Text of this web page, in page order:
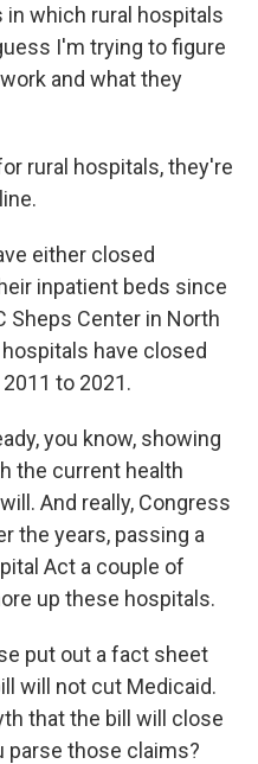
which rural hospitals
I'm trying to figure
and what they
rural hospitals, they're
either closed
inpatient beds since
Sheps Center in North
have closed
to 2021.
you know, showing
the current health
And really, Congress
the years, passing a
Act a couple of
up these hospitals.
put out a fact sheet
will not cut Medicaid.
that the bill will close
parse those claims?